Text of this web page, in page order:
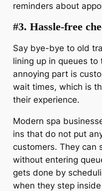
reminders about
#3. Hassle-free
Say bye-bye to old
lining up in queues
annoying part is
wait times, which is
their experience.
Modern spa
ins that do not put
customers. They can
without entering
gets done by
when they step